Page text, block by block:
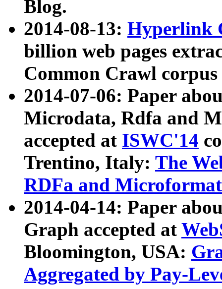
Blog.
2014-08-13: Hyperlink
billion web pages
Common Crawl
2014-07-06: Paper
Microdata, Rdfa and
accepted at ISWC'14
Trentino, Italy: The
RDFa and Microformat
2014-04-14: Paper
Graph accepted at
Bloomington, USA:
Aggregated by Pay-